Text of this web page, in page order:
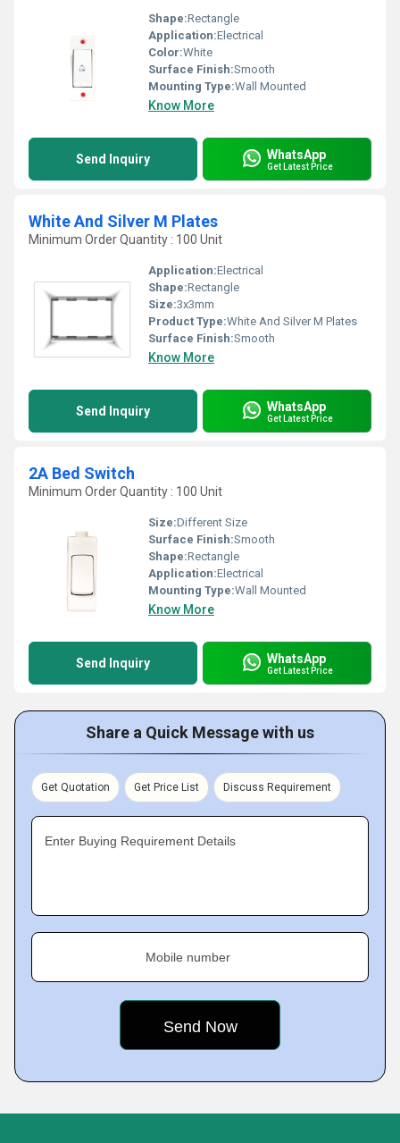
Shape:Rectangle
Application:Electrical
Color:White
Surface Finish:Smooth
Mounting Type:Wall Mounted
Know More
Send Inquiry WhatsApp
Get Latest Price
White And Silver M Plates
Minimum Order Quantity : 100 Unit
Application:Electrical
Shape:Rectangle
Size:3x3mm
Product Type:White And Silver M Plates
Surface Finish:Smooth
Know More
Send Inquiry WhatsApp
Get Latest Price
2A Bed Switch
Minimum Order Quantity : 100 Unit
Size:Different Size
Surface Finish:Smooth
Shape:Rectangle
Application:Electrical
Mounting Type:Wall Mounted
Know More
Send Inquiry WhatsApp
Get Latest Price
Share a Quick Message with us
Get Quotation Get Price List Discuss Requirement
Enter Buying Requirement Details
Mobile number